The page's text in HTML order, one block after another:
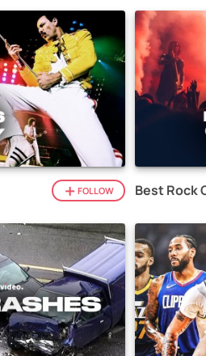
FOLLOW Best Rock